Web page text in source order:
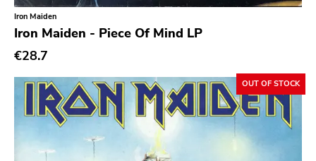
Iron Maiden
Iron Maiden - Piece Of Mind LP
€28.7
OUT OF STOCK